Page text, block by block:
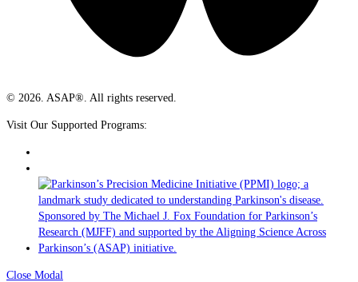
© 2026. ASAP®. All rights reserved.
Visit Our Supported Programs:
Close Modal